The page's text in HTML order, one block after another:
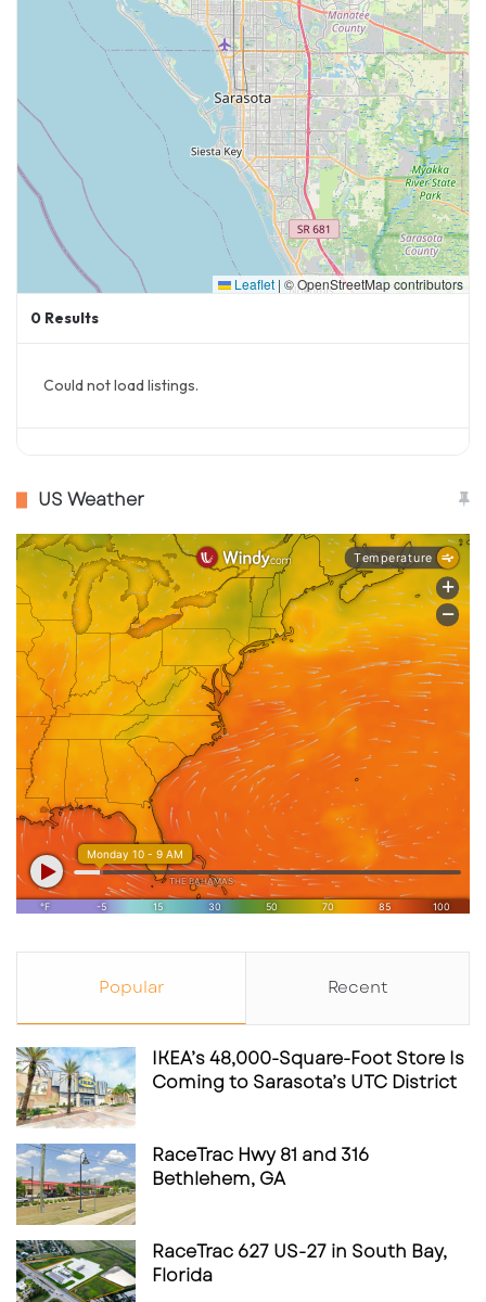
Leaflet | © OpenStreetMap contributors
0 Results
Could not load listings.
US Weather
Popular Recent
IKEA’s 48,000-Square-Foot Store Is
Coming to Sarasota’s UTC District
RaceTrac Hwy 81 and 316
Bethlehem, GA
RaceTrac 627 US-27 in South Bay,
Florida